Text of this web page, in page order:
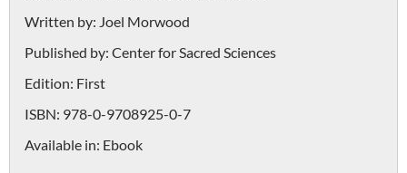
Written by: Joel Morwood
Published by: Center for Sacred Sciences
Edition: First
ISBN: 978-0-9708925-0-7
Available in: Ebook